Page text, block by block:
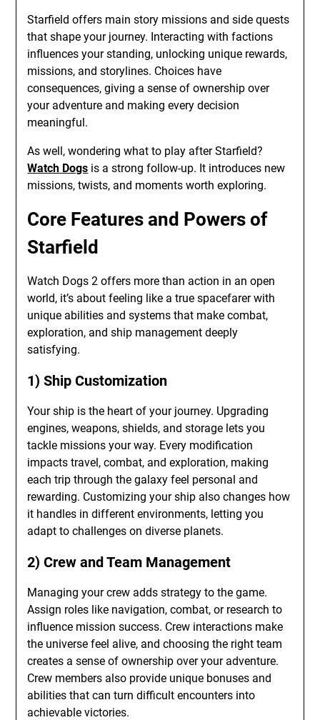
Starfield offers main story missions and side quests
that shape your journey. Interacting with factions
influences your standing, unlocking unique rewards,
missions, and storylines. Choices have
consequences, giving a sense of ownership over
your adventure and making every decision
meaningful.
As well, wondering what to play after Starfield?
Watch Dogs is a strong follow-up. It introduces new
missions, twists, and moments worth exploring.
Core Features and Powers of
Starfield
Watch Dogs 2 offers more than action in an open
world, it’s about feeling like a true spacefarer with
unique abilities and systems that make combat,
exploration, and ship management deeply
satisfying.
1) Ship Customization
Your ship is the heart of your journey. Upgrading
engines, weapons, shields, and storage lets you
tackle missions your way. Every modification
impacts travel, combat, and exploration, making
each trip through the galaxy feel personal and
rewarding. Customizing your ship also changes how
it handles in different environments, letting you
adapt to challenges on diverse planets.
2) Crew and Team Management
Managing your crew adds strategy to the game.
Assign roles like navigation, combat, or research to
influence mission success. Crew interactions make
the universe feel alive, and choosing the right team
creates a sense of ownership over your adventure.
Crew members also provide unique bonuses and
abilities that can turn difficult encounters into
achievable victories.